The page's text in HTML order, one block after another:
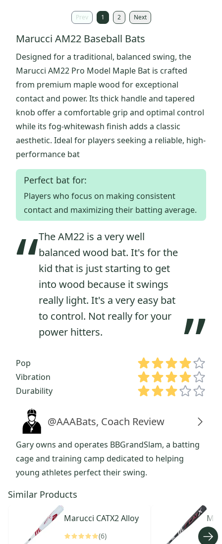
Prev 1 2 Next
Marucci AM22 Baseball Bats
Designed for a traditional, balanced swing, the
Marucci AM22 Pro Model Maple Bat is crafted
from premium maple wood for exceptional
contact and power. Its thick handle and tapered
knob offer a comfortable grip and optimal control
while its fog-whitewash finish adds a classic
aesthetic. Ideal for players seeking a reliable, high-
performance bat
Perfect bat for:
Players who focus on making consistent
contact and maximizing their batting average.
“The AM22 is a very well
balanced wood bat. It's for the
kid that is just starting to get
into wood because it swings
really light. It's a very easy bat
to control. Not really for your
power hitters.
”
Pop
Vibration
Durability
@AAABats, Coach Review
Gary owns and operates BBGrandSlam, a batting
cage and training camp dedicated to helping
young athletes perfect their swing.
Similar Products
Marucci CATX2 Alloy
(6)